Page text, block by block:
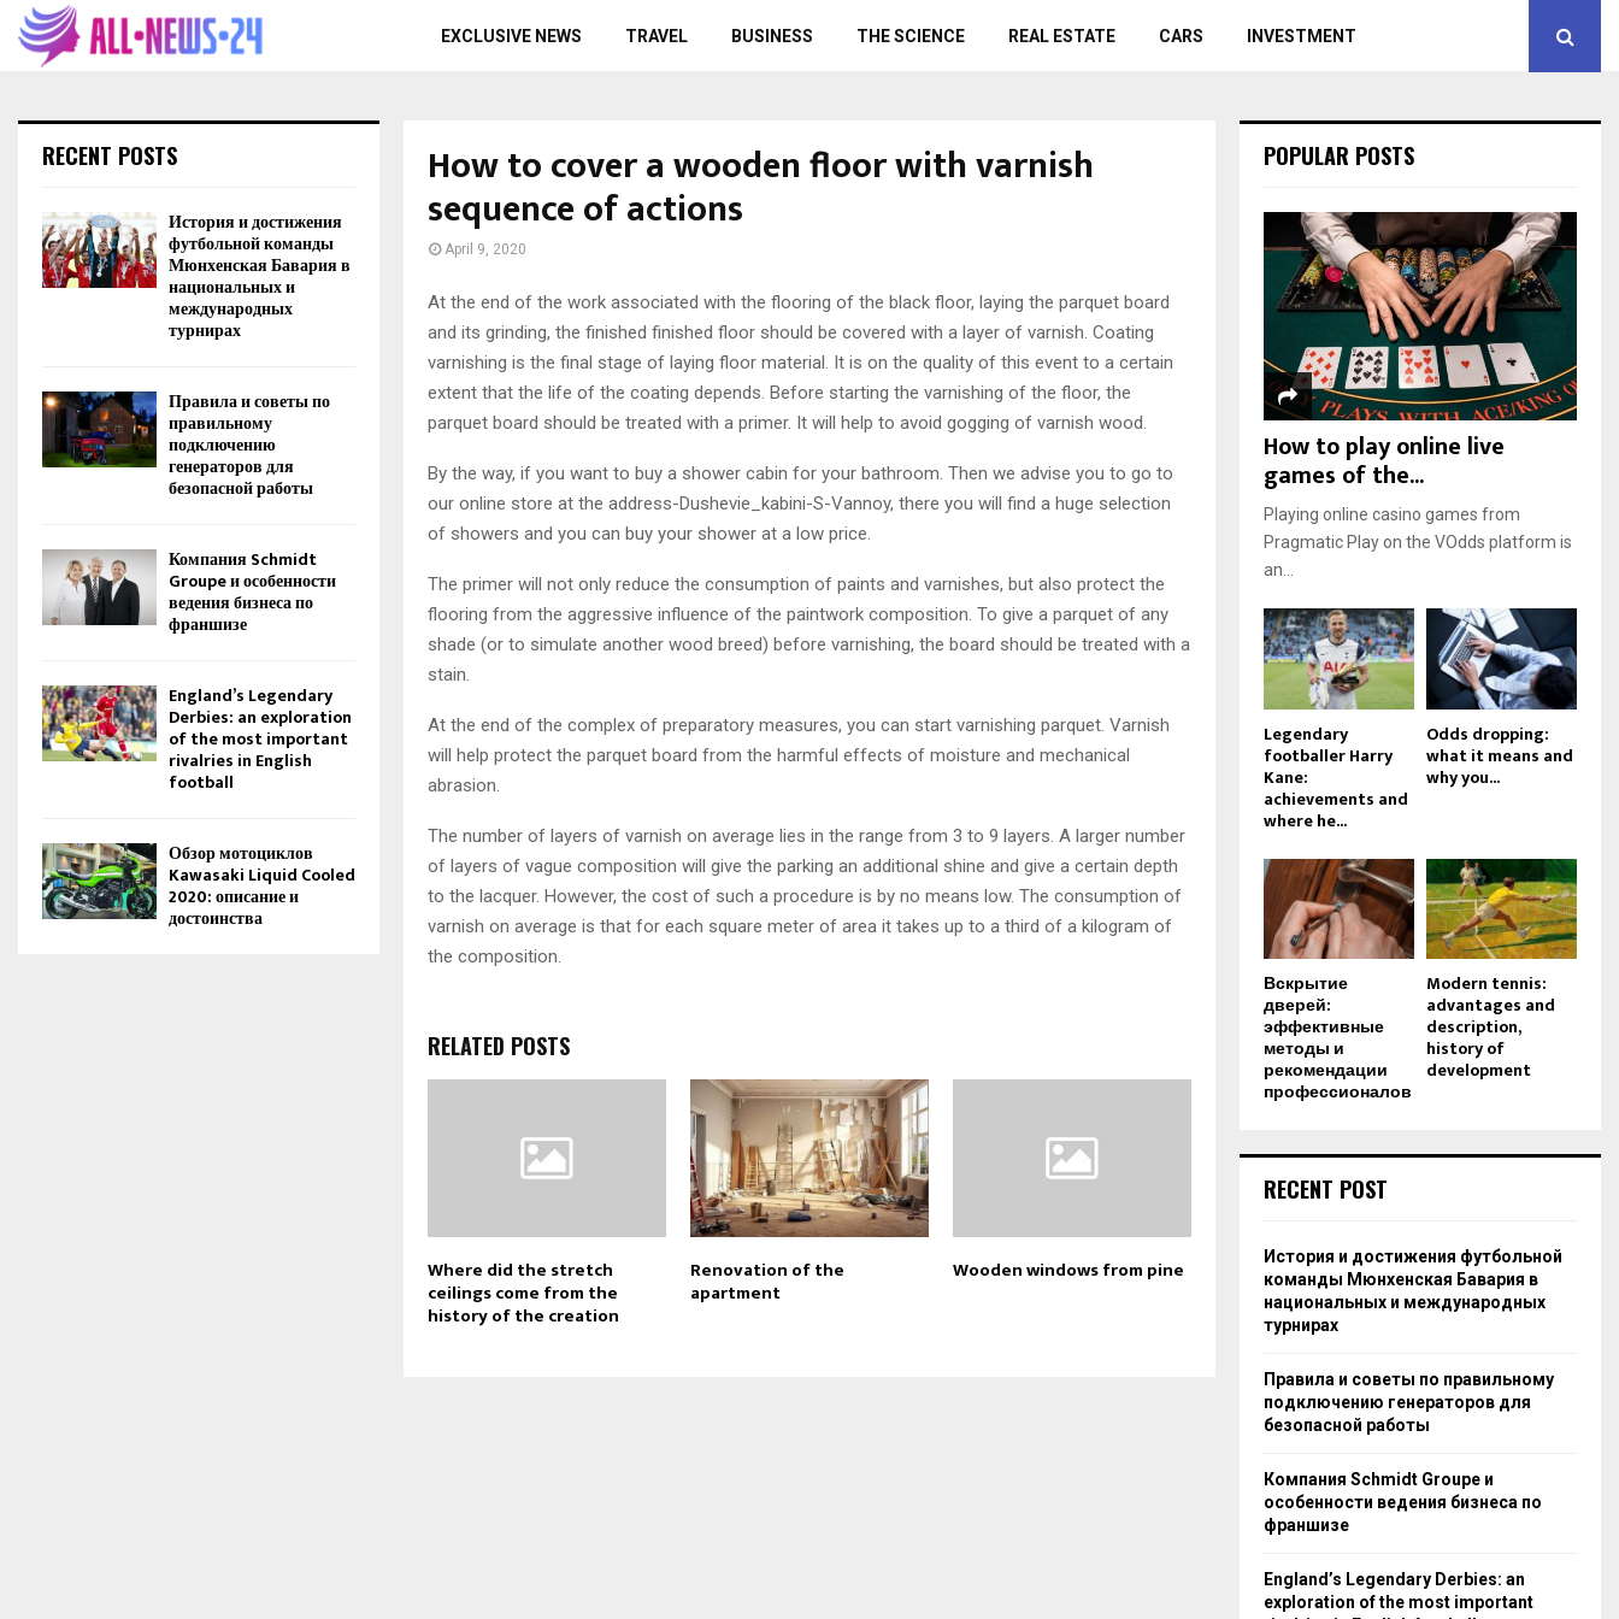
EXCLUSIVE NEWS TRAVEL BUSINESS THE SCIENCE REAL ESTATE CARS INVESTMENT
How to cover a wooden floor with varnish
sequence of actions
April 9, 2020
At the end of the work associated with the flooring of the black floor, laying the parquet board
and its grinding, the finished finished floor should be covered with a layer of varnish. Coating
varnishing is the final stage of laying floor material. It is on the quality of this event to a certain
extent that the life of the coating depends. Before starting the varnishing of the floor, the
parquet board should be treated with a primer. It will help to avoid gogging of varnish wood.
By the way, if you want to buy a shower cabin for your bathroom. Then we advise you to go to
our online store at the address-Dushevie_kabini-S-Vannoy, there you will find a huge selection
of showers and you can buy your shower at a low price.
The primer will not only reduce the consumption of paints and varnishes, but also protect the
flooring from the aggressive influence of the paintwork composition. To give a parquet of any
shade (or to simulate another wood breed) before varnishing, the board should be treated with a
stain.
At the end of the complex of preparatory measures, you can start varnishing parquet. Varnish
will help protect the parquet board from the harmful effects of moisture and mechanical
abrasion.
The number of layers of varnish on average lies in the range from 3 to 9 layers. A larger number
of layers of vague composition will give the parking an additional shine and give a certain depth
to the lacquer. However, the cost of such a procedure is by no means low. The consumption of
varnish on average is that for each square meter of area it takes up to a third of a kilogram of
the composition.
RELATED POSTS
Where did the stretch
ceilings come from the
history of the creation
Renovation of the
apartment
Wooden windows from pine
RECENT POSTS
История и достижения
футбольной команды
Мюнхенская Бавария в
национальных и
международных
турнирах
Правила и советы по
правильному
подключению
генераторов для
безопасной работы
Компания Schmidt
Groupe и особенности
ведения бизнеса по
франшизе
England’s Legendary
Derbies: an exploration
of the most important
rivalries in English
football
Обзор мотоциклов
Kawasaki Liquid Cooled
2020: описание и
достоинства
POPULAR POSTS
How to play online live
games of the...
Playing online casino games from
Pragmatic Play on the VOdds platform is
an...
Legendary
footballer Harry
Kane:
achievements and
where he...
Odds dropping:
what it means and
why you...
Вскрытие
дверей:
эффективные
методы и
рекомендации
профессионалов
Modern tennis:
advantages and
description,
history of
development
RECENT POST
История и достижения футбольной
команды Мюнхенская Бавария в
национальных и международных
турнирах
Правила и советы по правильному
подключению генераторов для
безопасной работы
Компания Schmidt Groupe и
особенности ведения бизнеса по
франшизе
England’s Legendary Derbies: an
exploration of the most important